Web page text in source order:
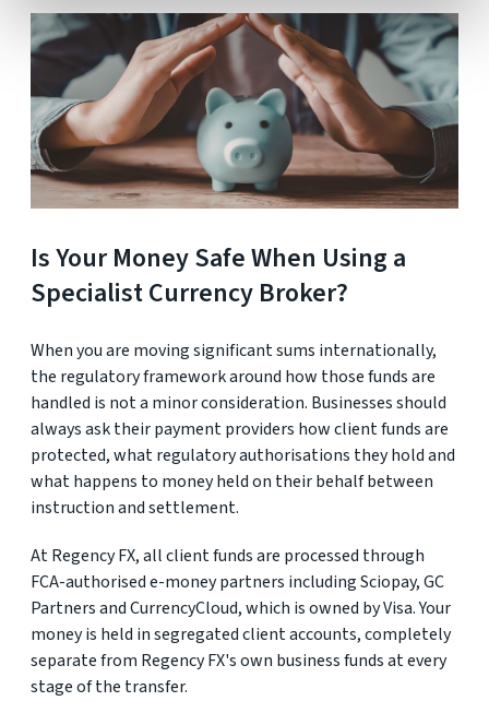
Is Your Money Safe When Using a
Specialist Currency Broker?
When you are moving significant sums internationally,
the regulatory framework around how those funds are
handled is not a minor consideration. Businesses should
always ask their payment providers how client funds are
protected, what regulatory authorisations they hold and
what happens to money held on their behalf between
instruction and settlement.
At Regency FX, all client funds are processed through
FCA-authorised e-money partners including Sciopay, GC
Partners and CurrencyCloud, which is owned by Visa. Your
money is held in segregated client accounts, completely
separate from Regency FX's own business funds at every
stage of the transfer.